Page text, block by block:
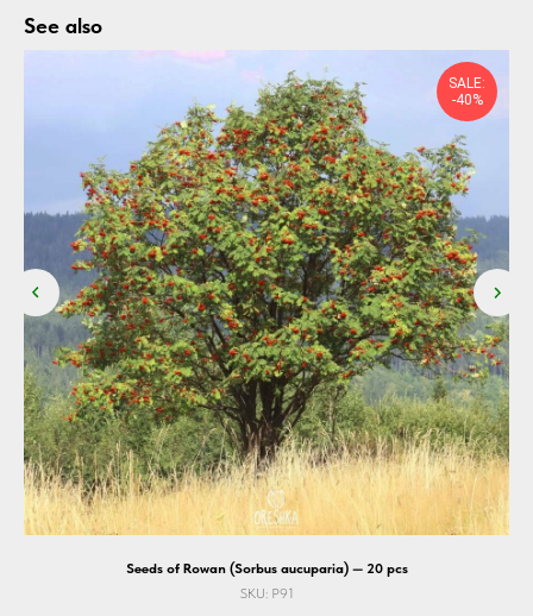
See also
SALE:
-40%
Seeds of Rowan (Sorbus aucuparia) — 20 pcs
SKU: P91